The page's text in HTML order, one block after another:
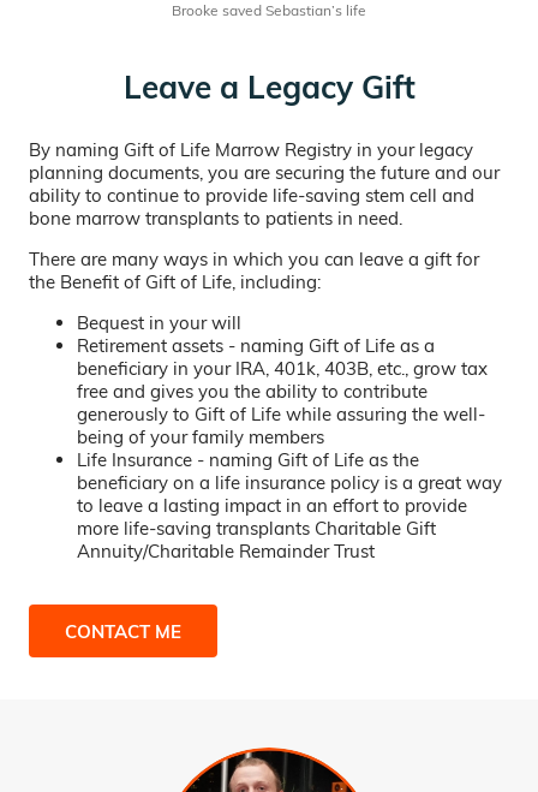
Brooke saved Sebastian’s life
Leave a Legacy Gift
By naming Gift of Life Marrow Registry in your legacy
planning documents, you are securing the future and our
ability to continue to provide life-saving stem cell and
bone marrow transplants to patients in need.
There are many ways in which you can leave a gift for
the Benefit of Gift of Life, including:
Bequest in your will
Retirement assets - naming Gift of Life as a
beneficiary in your IRA, 401k, 403B, etc., grow tax
free and gives you the ability to contribute
generously to Gift of Life while assuring the well-
being of your family members
Life Insurance - naming Gift of Life as the
beneficiary on a life insurance policy is a great way
to leave a lasting impact in an effort to provide
more life-saving transplants Charitable Gift
Annuity/Charitable Remainder Trust
CONTACT ME